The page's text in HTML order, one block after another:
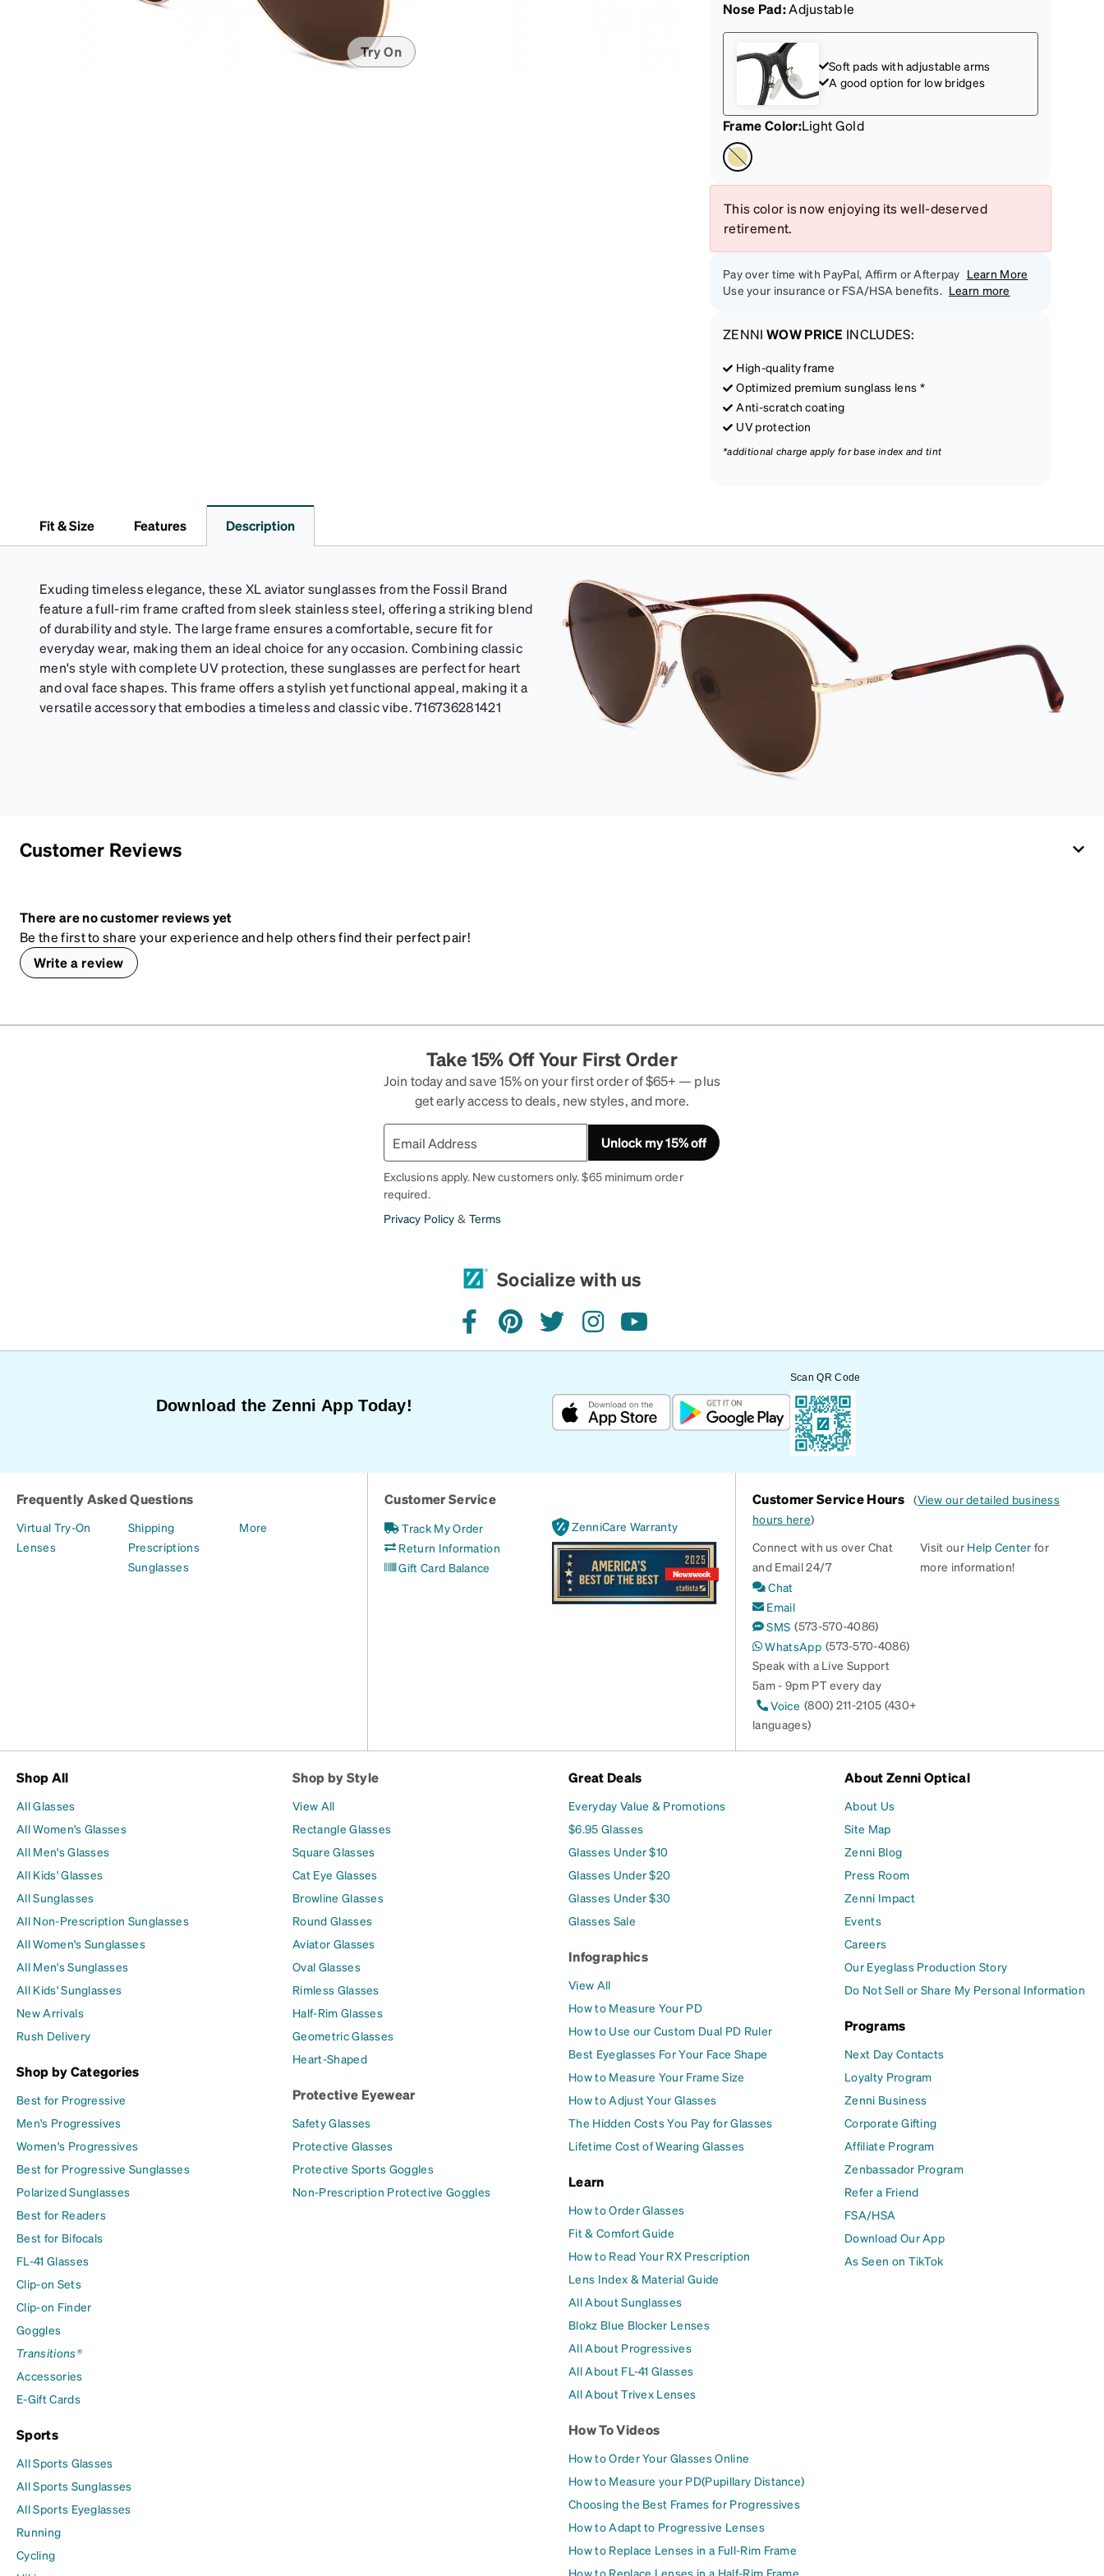
Headset Compatible
Try On
Nose Pad:Adjustable
Soft pads with adjustable arms
A good option for low bridges
Frame Color:Light Gold
This color is now enjoying its well-deserved
retirement.
Pay over time with PayPal, Affirm or Afterpay Learn More
Use your insurance or FSA/HSA benefits. Learn more
ZENNI WOW PRICE INCLUDES:
High-quality frame
Optimized premium sunglass lens *
Anti-scratch coating
UV protection
*additional charge apply for base index and tint
Fit & Size Features Description
Exuding timeless elegance, these XL aviator sunglasses from the Fossil Brand
feature a full-rim frame crafted from sleek stainless steel, offering a striking blend
of durability and style. The large frame ensures a comfortable, secure fit for
everyday wear, making them an ideal choice for any occasion. Combining classic
men's style with complete UV protection, these sunglasses are perfect for heart
and oval face shapes. This frame offers a stylish yet functional appeal, making it a
versatile accessory that embodies a timeless and classic vibe. 716736281421
Customer Reviews
There are no customer reviews yet
Be the first to share your experience and help others find their perfect pair!
Write a review
Take 15% Off Your First Order
Join today and save 15% on your first order of $65+ — plus
get early access to deals, new styles, and more.
Unlock my 15% off
Exclusions apply. New customers only. $65 minimum order
required.
Privacy Policy & Terms
Socialize with us
facebookpinteresttwitterinstagramyoutube
Download the Zenni App Today!
Scan QR Code
Frequently Asked Questions
Virtual Try-On
Lenses
Shipping
Prescriptions
Sunglasses
More
Customer Service
Track My Order
Return Information
Gift Card Balance
ZenniCare Warranty
Customer Service Hours (View our detailed business
hours here)
Connect with us over Chat
and Email 24/7
Chat
Email
SMS (573-570-4086)
WhatsApp (573-570-4086)
Speak with a Live Support
5am - 9pm PT every day
Voice (800) 211-2105 (430+
languages)
Visit our Help Center for
more information!
Shop All
All Glasses
All Women's Glasses
All Men's Glasses
All Kids' Glasses
All Sunglasses
All Non-Prescription Sunglasses
All Women's Sunglasses
All Men's Sunglasses
All Kids' Sunglasses
New Arrivals
Rush Delivery
Shop by Categories
Best for Progressive
Men's Progressives
Women's Progressives
Best for Progressive Sunglasses
Polarized Sunglasses
Best for Readers
Best for Bifocals
FL-41 Glasses
Clip-on Sets
Clip-on Finder
Goggles
Transitions®
Accessories
E-Gift Cards
Sports
All Sports Glasses
All Sports Sunglasses
All Sports Eyeglasses
Running
Cycling
Shop by Style
View All
Rectangle Glasses
Square Glasses
Cat Eye Glasses
Browline Glasses
Round Glasses
Aviator Glasses
Oval Glasses
Rimless Glasses
Half-Rim Glasses
Geometric Glasses
Heart-Shaped
Protective Eyewear
Safety Glasses
Protective Glasses
Protective Sports Goggles
Non-Prescription Protective Goggles
Great Deals
Everyday Value & Promotions
$6.95 Glasses
Glasses Under $10
Glasses Under $20
Glasses Under $30
Glasses Sale
Infographics
View All
How to Measure Your PD
How to Use our Custom Dual PD Ruler
Best Eyeglasses For Your Face Shape
How to Measure Your Frame Size
How to Adjust Your Glasses
The Hidden Costs You Pay for Glasses
Lifetime Cost of Wearing Glasses
Learn
How to Order Glasses
Fit & Comfort Guide
How to Read Your RX Prescription
Lens Index & Material Guide
All About Sunglasses
Blokz Blue Blocker Lenses
All About Progressives
All About FL-41 Glasses
All About Trivex Lenses
How To Videos
How to Order Your Glasses Online
How to Measure your PD(Pupillary Distance)
Choosing the Best Frames for Progressives
How to Adapt to Progressive Lenses
How to Replace Lenses in a Full-Rim Frame
How to Replace Lenses in a Half-Rim Frame
About Zenni Optical
About Us
Site Map
Zenni Blog
Press Room
Zenni Impact
Events
Careers
Our Eyeglass Production Story
Do Not Sell or Share My Personal Information
Programs
Next Day Contacts
Loyalty Program
Zenni Business
Corporate Gifting
Affiliate Program
Zenbassador Program
Refer a Friend
FSA/HSA
Download Our App
As Seen on TikTok